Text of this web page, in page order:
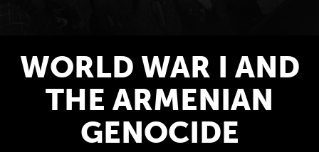
WORLD WAR I AND
THE ARMENIAN
GENOCIDE